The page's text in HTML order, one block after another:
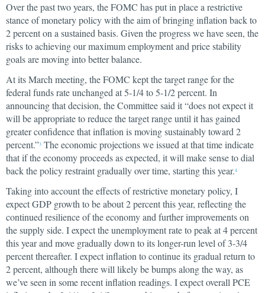
Over the past two years, the FOMC has put in place a restrictive
stance of monetary policy with the aim of bringing inflation back to
2 percent on a sustained basis. Given the progress we have seen, the
risks to achieving our maximum employment and price stability
goals are moving into better balance.
At its March meeting, the FOMC kept the target range for the
federal funds rate unchanged at 5-1/4 to 5-1/2 percent. In
announcing that decision, the Committee said it “does not expect it
will be appropriate to reduce the target range until it has gained
greater confidence that inflation is moving sustainably toward 2
percent.”3 The economic projections we issued at that time indicate
that if the economy proceeds as expected, it will make sense to dial
back the policy restraint gradually over time, starting this year.4
Taking into account the effects of restrictive monetary policy, I
expect GDP growth to be about 2 percent this year, reflecting the
continued resilience of the economy and further improvements on
the supply side. I expect the unemployment rate to peak at 4 percent
this year and move gradually down to its longer-run level of 3-3/4
percent thereafter. I expect inflation to continue its gradual return to
2 percent, although there will likely be bumps along the way, as
we’ve seen in some recent inflation readings. I expect overall PCE